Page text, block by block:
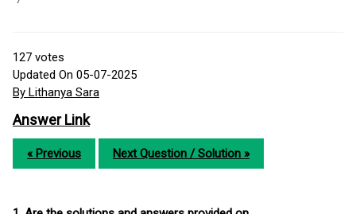
127 votes
Updated On 05-07-2025
By Lithanya Sara
Answer Link
« Previous Next Question / Solution »